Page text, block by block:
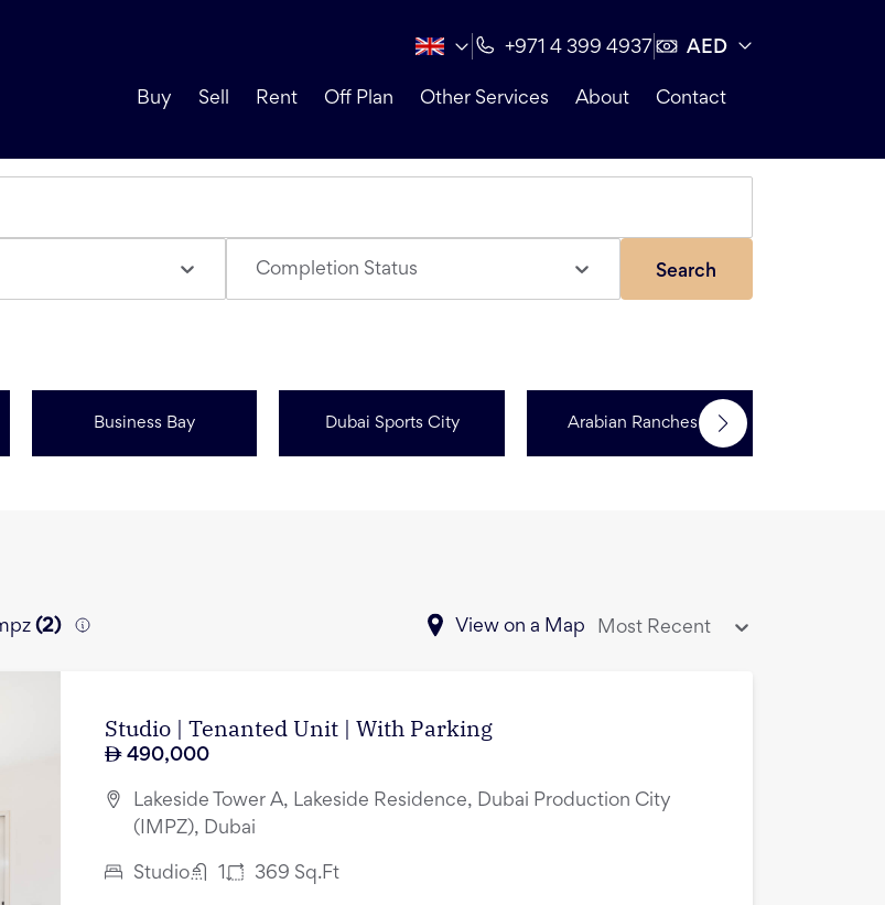
+971 4 399 4937 AED
Buy Sell Rent Off Plan Other Services About Contact
Completion Status Search
Business Bay Dubai Sports City Arabian Ranches 3
(2) View on a Map Most Recent
Studio | Tenanted Unit | With Parking
490,000
Lakeside Tower A, Lakeside Residence, Dubai Production City
(IMPZ), Dubai
Studio 369 Sq.Ft